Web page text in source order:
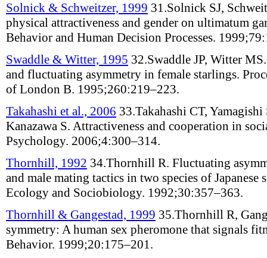
Solnick & Schweitzer, 1999 31.Solnick SJ,
physical attractiveness and gender on ultimatum
Behavior and Human Decision Processes. 1999;79:
Swaddle & Witter, 1995 32.Swaddle JP, Witter MS
and fluctuating asymmetry in female starlings.
of London B. 1995;260:219–223.
Takahashi et al., 2006 33.Takahashi CT,
Kanazawa S. Attractiveness and cooperation in
Psychology. 2006;4:300–314.
Thornhill, 1992 34.Thornhill R. Fluctuating
and male mating tactics in two species of Japanese
Ecology and Sociobiology. 1992;30:357–363.
Thornhill & Gangestad, 1999 35.Thornhill R,
symmetry: A human sex pheromone that signals
Behavior. 1999;20:175–201 .